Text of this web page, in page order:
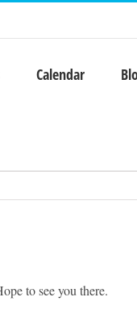
Calendar
to see you there.